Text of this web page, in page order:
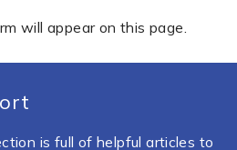
will appear on this page.
is full of helpful articles to